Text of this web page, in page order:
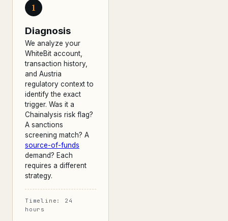
1
Diagnosis
We analyze your
WhiteBit account,
transaction history,
and Austria
regulatory context to
identify the exact
trigger. Was it a
Chainalysis risk flag?
A sanctions
screening match? A
source-of-funds
demand? Each
requires a different
strategy.
Timeline: 24
hours